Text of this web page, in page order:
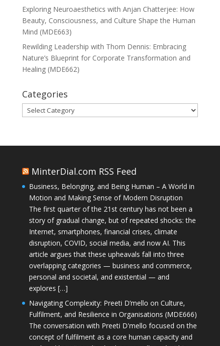
Exploring Neuroaesthetics with Anjan Chatterjee: How
Beauty, Consciousness, and Culture Shape the Human
Mind (MDE663)
Rewilding Leadership with Thom Dennis: Embracing
Nature’s Blueprint for Corporate Transformation and
Healing (MDE662)
Categories
Categories
MinterDial.com RSS Feed
Business, Belonging, and Being Human – A World in
Motion and Making Sense of Modern Disruption
The first quarter of the 21st century has not been a
story of gradual change, but of repeated shocks: the
Internet, smartphones, financial crises, climate
disruption, COVID, social media, and now AI. This
article argues that these upheavals fall into three
overlapping categories — business and commerce,
personal and societal, and existential — and
explores […]
Navigating Complexity: Preeti D’mello on Culture,
Fulfilment, and Resilience in Organisations (MDE666)
The conversation with Preeti D'mello focused on the
concept of fulfilment as a core human capacity and